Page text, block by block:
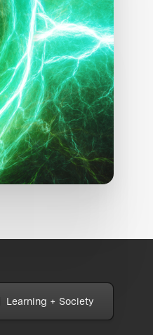
Learning + Society